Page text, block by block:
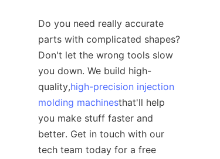
Do you need really accurate
parts with complicated shapes?
Don't let the wrong tools slow
you down. We build high-
quality,high-precision injection
molding machinesthat'll help
you make stuff faster and
better. Get in touch with our
tech team today for a free